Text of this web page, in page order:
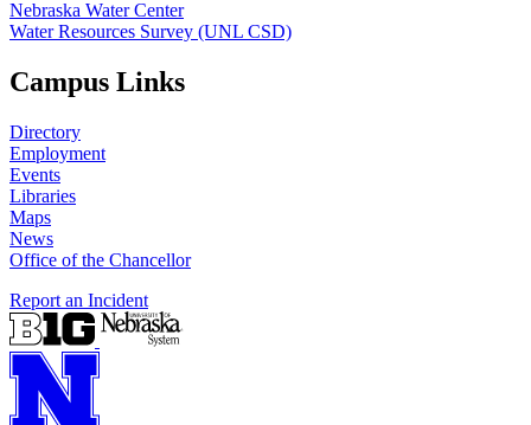
Nebraska Water Center
Water Resources Survey (UNL CSD)
Campus Links
Directory
Employment
Events
Libraries
Maps
News
Office of the Chancellor
Report an Incident